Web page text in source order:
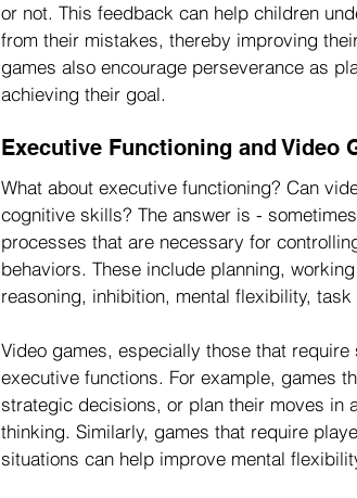
or not. This feedback can help children
from their mistakes, thereby improving
games also encourage perseverance as
achieving their goal.
Executive Functioning and Video
What about executive functioning? Can
cognitive skills? The answer is -
processes that are necessary for
behaviors. These include planning,
reasoning, inhibition, mental flexibility,
Video games, especially those that
executive functions. For example, games
strategic decisions, or plan their moves in
thinking. Similarly, games that require
situations can help improve mental